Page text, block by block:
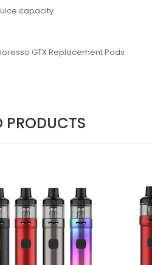
capacity
GTX Replacement Pods
PRODUCTS